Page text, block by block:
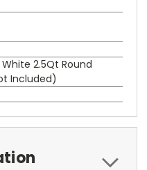
2.5Qt Round
Included)